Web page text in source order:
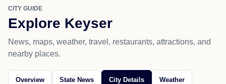
CITY GUIDE
Explore Keyser
News, maps, weather, travel, restaurants, attractions, and
nearby places.
Overview State News City Details Weather